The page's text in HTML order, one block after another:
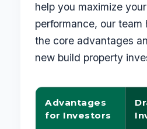
help you maximize
performance, our team
the core advantages
new build property
Advantages
for Investors